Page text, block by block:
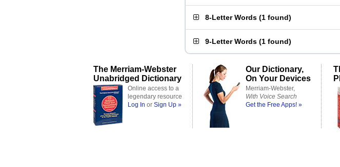
8-Letter Words (1 found)
9-Letter Words (1 found)
The Merriam-Webster
Unabridged Dictionary
Online access to a
legendary resource
Log In or Sign Up »
Our Dictionary,
On Your Devices
Merriam-Webster,
With Voice Search
Get the Free Apps! »